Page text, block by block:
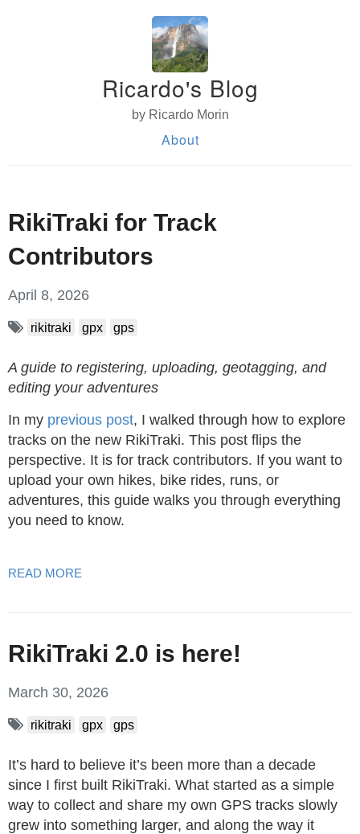
Ricardo's Blog
by Ricardo Morin
About
RikiTraki for Track
Contributors
April 8, 2026
rikitraki gpx gps
A guide to registering, uploading, geotagging, and
editing your adventures
In my previous post, I walked through how to explore
tracks on the new RikiTraki. This post flips the
perspective. It is for track contributors. If you want to
upload your own hikes, bike rides, runs, or
adventures, this guide walks you through everything
you need to know.
READ MORE
RikiTraki 2.0 is here!
March 30, 2026
rikitraki gpx gps
It’s hard to believe it’s been more than a decade
since I first built RikiTraki. What started as a simple
way to collect and share my own GPS tracks slowly
grew into something larger, and along the way it